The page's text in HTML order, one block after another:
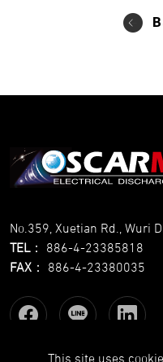
No.359, Xuetian Rd., Wuri
TEL： 886-4-23385818
FAX ： 886-4-23380035
This site uses